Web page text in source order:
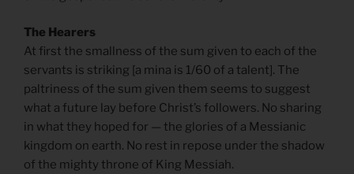
The Hearers
At first the smallness of the sum given to each of the
servants is striking [a mina is 1/60 of a talent]. The
paltriness of the sum given them seems to suggest
what a future lay before Christ’s followers. No sharing
in what they hoped for — the glories of a Messianic
kingdom on earth. No rest in repose under the shadow
of the mighty throne of King Messiah.